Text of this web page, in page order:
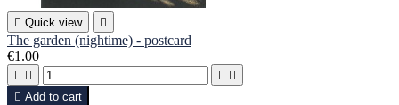
 Quick view 
The garden (nightime) - postcard
€1.00
   
 Add to cart